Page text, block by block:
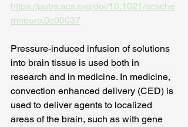
https://pubs.acs.org/doi/10.1021/acsche
mneuro.0c00037
Pressure-induced infusion of solutions
into brain tissue is used both in
research and in medicine. In medicine,
convection enhanced delivery (CED) is
used to deliver agents to localized
areas of the brain, such as with gene